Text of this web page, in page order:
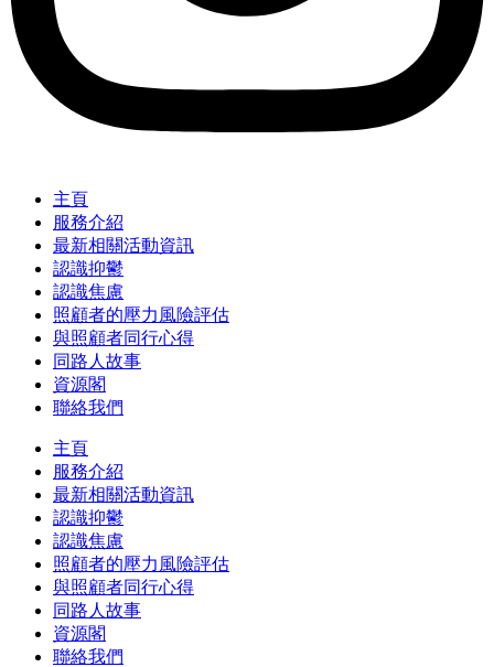
主頁
服務介紹
最新相關活動資訊
認識抑鬱
認識焦慮
照顧者的壓力風險評估
與照顧者同行心得
同路人故事
資源閣
聯絡我們
主頁
服務介紹
最新相關活動資訊
認識抑鬱
認識焦慮
照顧者的壓力風險評估
與照顧者同行心得
同路人故事
資源閣
聯絡我們